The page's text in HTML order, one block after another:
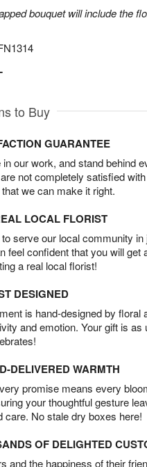
bouquet will include the
to Buy
GUARANTEE
our work, and stand behind
not completely satisfied
we can make it right.
LOCAL FLORIST
serve our local community
feel confident that you will get
a real local florist!
DESIGNED
is hand-designed by floral
and emotion. Your gift is as
DELIVERED WARMTH
promise means every
your thoughtful gesture
care. No stale dry boxes here!
OF DELIGHTED
and the happiness of their